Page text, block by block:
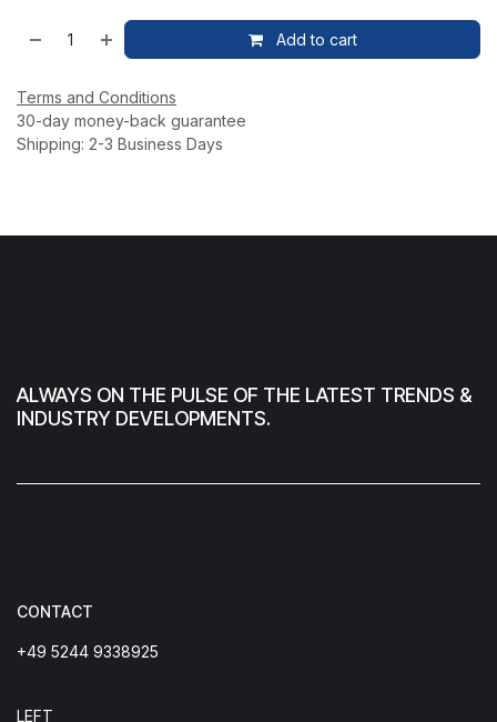
Add to cart
Terms and Conditions
30-day money-back guarantee
Shipping: 2-3 Business Days
ALWAYS ON THE PULSE OF THE LATEST TRENDS &
INDUSTRY DEVELOPMENTS.
CONTACT
+49 5244 9338925
LEFT